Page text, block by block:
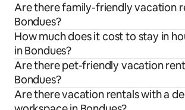
Are there family-friendly vacation
Bondues?
How much does it cost to stay in
in Bondues?
Are there pet-friendly vacation
Bondues?
Are there vacation rentals with a